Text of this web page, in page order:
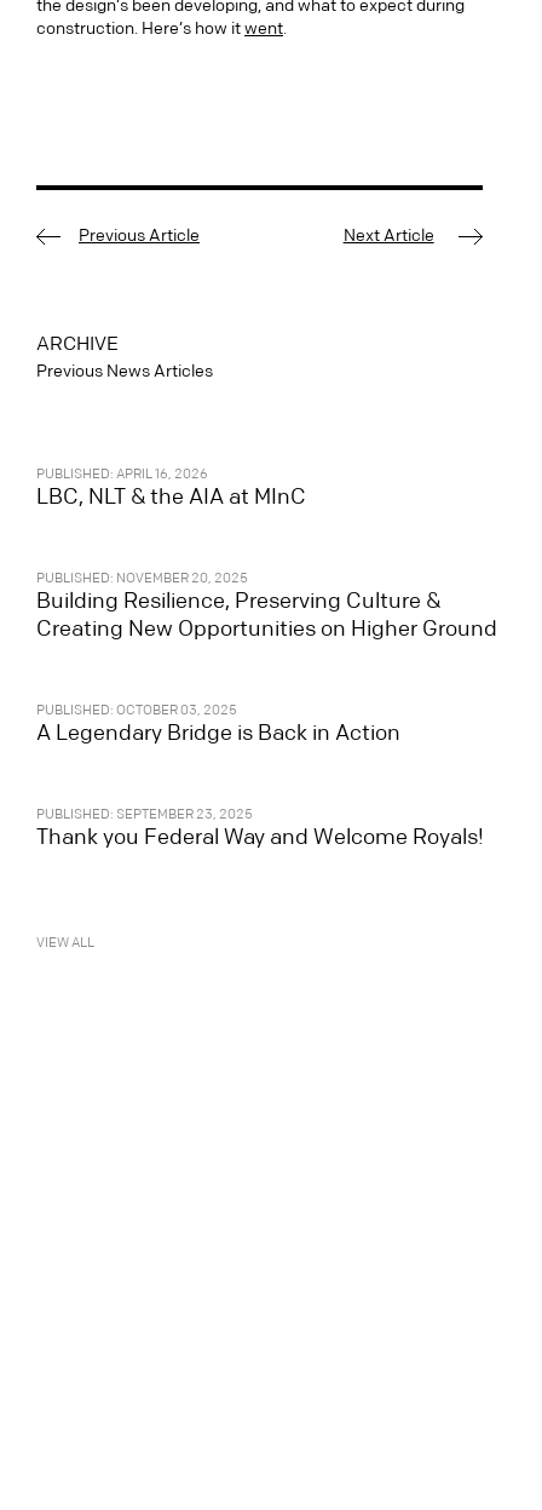
the design’s been developing, and what to expect during
construction. Here’s how itwent.
Previous Article Next Article
ARCHIVE
Previous News Articles
PUBLISHED: APRIL 16, 2026
LBC, NLT & the AIA at MInC
PUBLISHED: NOVEMBER 20, 2025
Building Resilience, Preserving Culture &
Creating New Opportunities on Higher Ground
PUBLISHED: OCTOBER 03, 2025
A Legendary Bridge is Back in Action
PUBLISHED: SEPTEMBER 23, 2025
Thank you Federal Way and Welcome Royals!
VIEW ALL